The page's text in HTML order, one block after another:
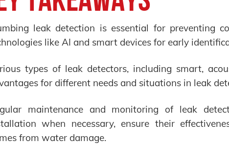
leak detection is essential for preventing
like AI and smart devices for early
types of leak detectors, including smart,
for different needs and situations in leak
maintenance and monitoring of leak
when necessary, ensure their
from water damage.